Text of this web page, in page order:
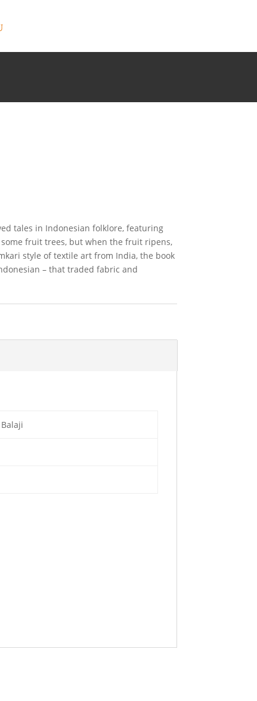
tales in Indonesian folklore, featuring
fruit trees, but when the fruit ripens,
style of textile art from India, the book
– that traded fabric and